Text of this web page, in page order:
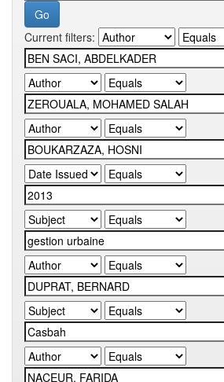
Current filters: